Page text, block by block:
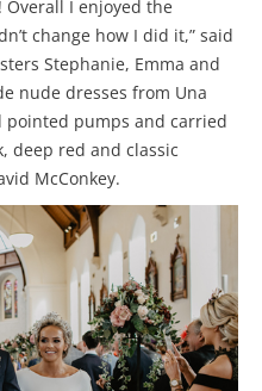
I enjoyed the
change how I did it,” said
Stephanie, Emma and
nude dresses from Una
pointed pumps and carried
deep red and classic
McConkey.